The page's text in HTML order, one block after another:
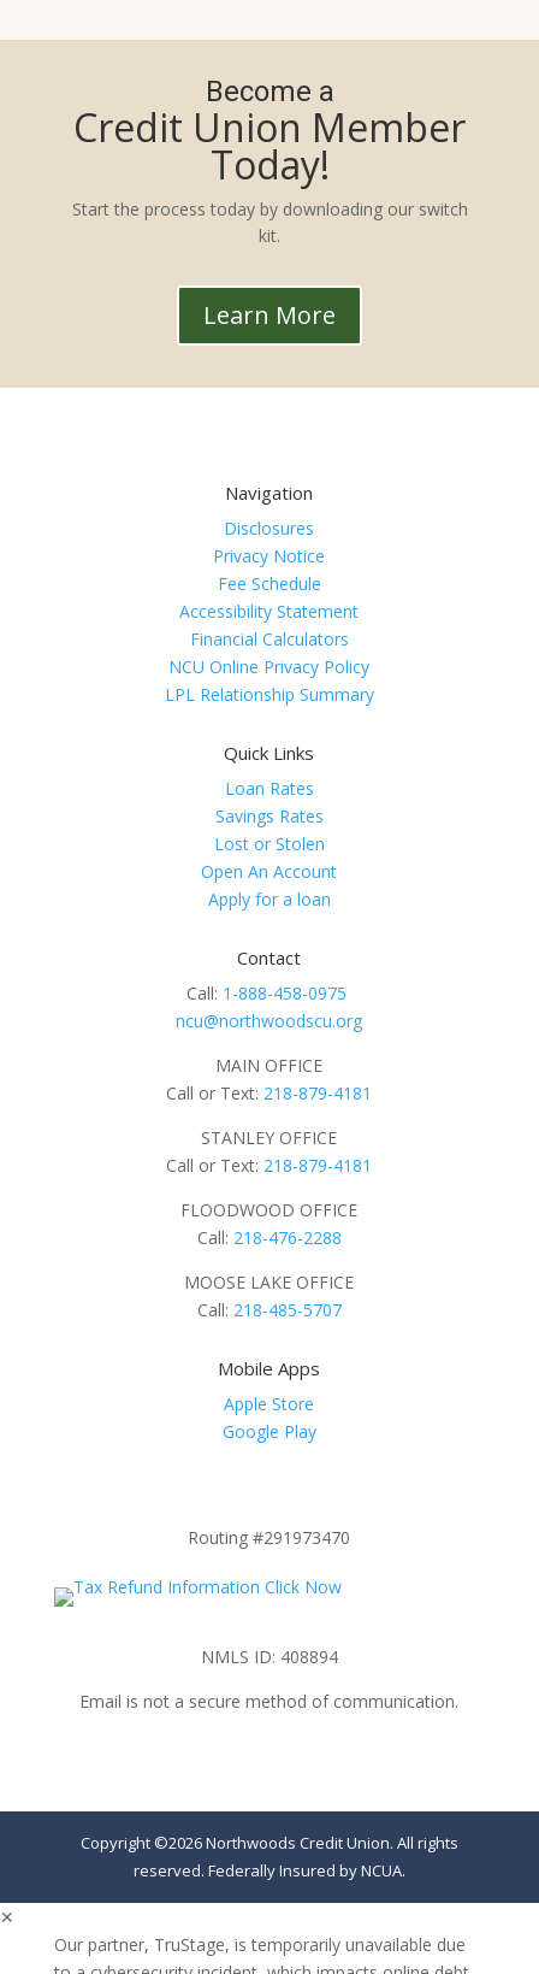
Become a
Credit Union Member
Today!
Start the process today by downloading our switch
kit.
Learn More
Navigation
Disclosures
Privacy Notice
Fee Schedule
Accessibility Statement
Financial Calculators
NCU Online Privacy Policy
LPL Relationship Summary
Quick Links
Loan Rates
Savings Rates
Lost or Stolen
Open An Account
Apply for a loan
Contact
Call: 1-888-458-0975
ncu@northwoodscu.org
MAIN OFFICE
Call or Text: 218-879-4181
STANLEY OFFICE
Call or Text: 218-879-4181
FLOODWOOD OFFICE
Call: 218-476-2288
MOOSE LAKE OFFICE
Call: 218-485-5707
Mobile Apps
Apple Store
Google Play
Routing #291973470
NMLS ID: 408894
Email is not a secure method of communication.
Copyright ©2026 Northwoods Credit Union. All rights
reserved. Federally Insured by NCUA.
✕
Our partner, TruStage, is temporarily unavailable due